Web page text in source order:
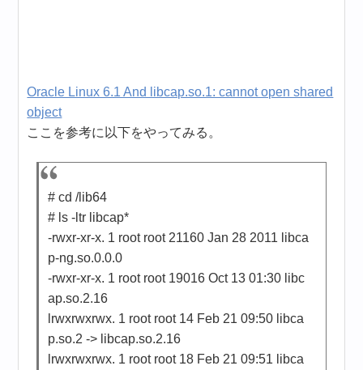
Oracle Linux 6.1 And libcap.so.1: cannot open shared
object
ここを参考に以下をやってみる。
# cd /lib64
# ls -ltr libcap*
-rwxr-xr-x. 1 root root 21160 Jan 28 2011 libca
p-ng.so.0.0.0
-rwxr-xr-x. 1 root root 19016 Oct 13 01:30 libc
ap.so.2.16
lrwxrwxrwx. 1 root root 14 Feb 21 09:50 libca
p.so.2 -> libcap.so.2.16
lrwxrwxrwx. 1 root root 18 Feb 21 09:51 libca